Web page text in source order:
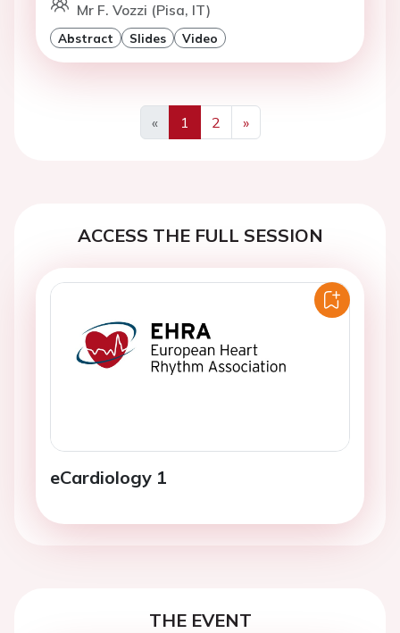
Mr F. Vozzi (Pisa, IT)
Abstract Slides Video
«
Previous
1 2
»
Next
ACCESS THE FULL SESSION
eCardiology 1
THE EVENT